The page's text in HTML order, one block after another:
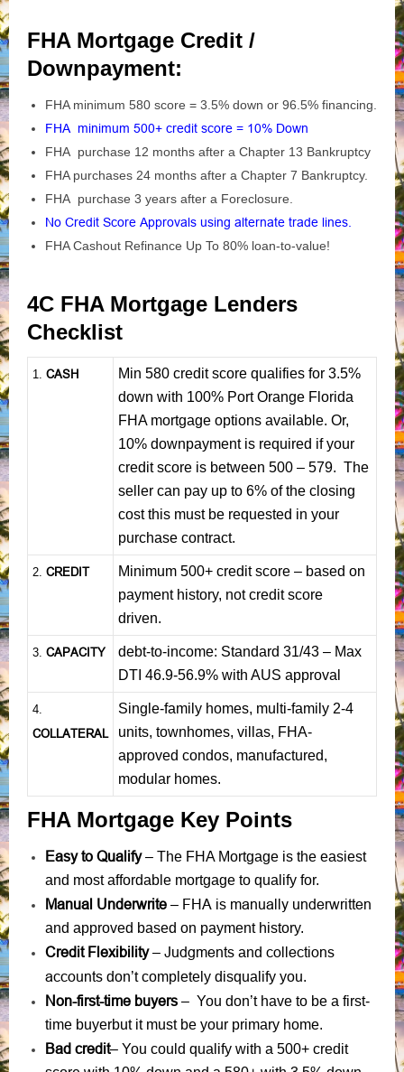
FHA Mortgage Credit /
Downpayment:
FHA minimum 580 score = 3.5% down or 96.5% financing.
FHA minimum 500+ credit score = 10% Down
FHA purchase 12 months after a Chapter 13 Bankruptcy
FHA purchases 24 months after a Chapter 7 Bankruptcy.
FHA purchase 3 years after a Foreclosure.
No Credit Score Approvals using alternate trade lines.
FHA Cashout Refinance Up To 80% loan-to-value!
4C FHA Mortgage Lenders
Checklist
1 CASH
Min 580 credit score qualifies for 3.5%
down with 100% Port Orange Florida
FHA mortgage options available. Or,
10% downpayment is required if your
credit score is between 500 – 579. The
seller can pay up to 6% of the closing
cost this must be requested in your
purchase contract.
2. CREDIT
Minimum 500+ credit score – based on
payment history, not credit score
driven.
3. CAPACITY
debt-to-income: Standard 31/43 – Max
DTI 46.9-56.9% with AUS approval
4.
COLLATERAL
Single-family homes, multi-family 2-4
units, townhomes, villas, FHA-
approved condos, manufactured,
modular homes.
FHA Mortgage Key Points
Easy to Qualify– The FHA Mortgage is the easiest
and most affordable mortgage to qualify for.
Manual Underwrite – FHA is manually underwritten
and approved based on payment history.
Credit Flexibility– Judgments and collections
accounts don’t completely disqualify you.
Non-first-time buyers – You don’t have to be a first-
time buyerbut it must be your primary home.
Bad credit– You could qualify with a 500+ credit